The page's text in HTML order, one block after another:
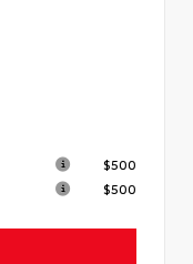
$500
$500